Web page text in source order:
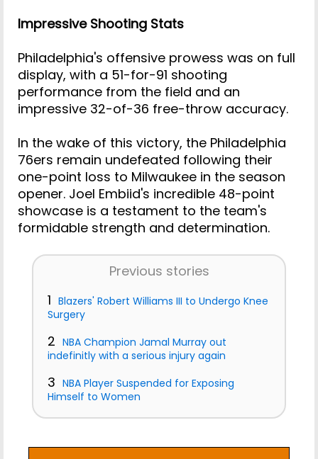
Impressive Shooting Stats
Philadelphia's offensive prowess was on full
display, with a 51-for-91 shooting
performance from the field and an
impressive 32-of-36 free-throw accuracy.
In the wake of this victory, the Philadelphia
76ers remain undefeated following their
one-point loss to Milwaukee in the season
opener. Joel Embiid's incredible 48-point
showcase is a testament to the team's
formidable strength and determination.
Previous stories
1 Blazers' Robert Williams III to Undergo Knee
Surgery
2 NBA Champion Jamal Murray out
indefinitly with a serious injury again
3 NBA Player Suspended for Exposing
Himself to Women